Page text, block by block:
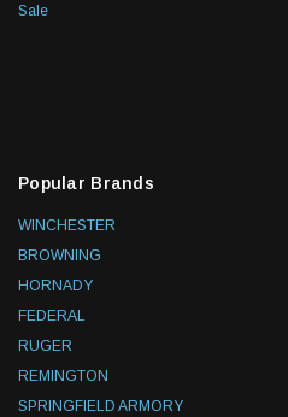
Sale
Popular Brands
WINCHESTER
BROWNING
HORNADY
FEDERAL
RUGER
REMINGTON
SPRINGFIELD ARMORY